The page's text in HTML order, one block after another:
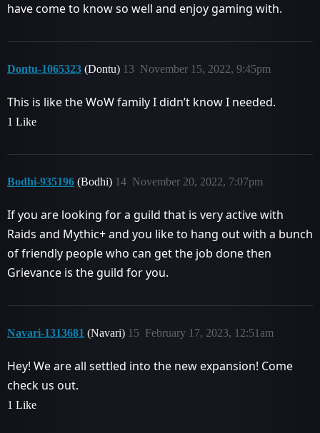
have come to know so well and enjoy gaming with.
Dontu-1065323 (Dontu) November 15, 2022, 9:45pm
13
This is like the WoW family I didn’t know I needed.
1 Like
Bodhi-935196 (Bodhi) November 20, 2022, 7:07pm
14
If you are looking for a guild that is very active with
Raids and Mythic+ and you like to hang out with a bunch
of friendly people who can get the job done then
Grievance is the guild for you.
Navari-1313681 (Navari) February 17, 2023, 12:51am
15
Hey! We are all settled into the new expansion! Come
check us out.
1 Like